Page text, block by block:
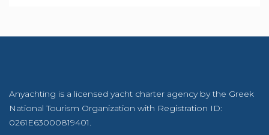
Anyachting is a licensed yacht charter agency by the Greek
National Tourism Organization with Registration ID:
0261E63000819401.